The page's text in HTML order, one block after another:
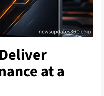
at a